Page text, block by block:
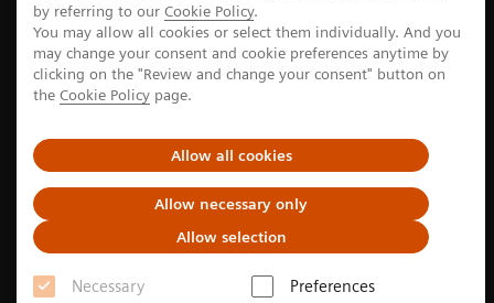
by referring to our Cookie Policy.
You may allow all cookies or select them individually. And you
may change your consent and cookie preferences anytime by
clicking on the "Review and change your consent" button on
the Cookie Policy page.
Allow all cookies
Allow necessary only
Allow selection
Necessary
Preferences
Knowing is Comforting